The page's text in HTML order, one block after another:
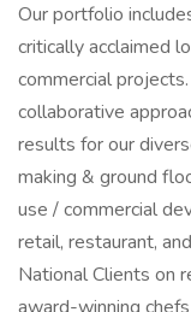
Our portfolio
critically acclaimed
commercial
collaborative
results for our
making & ground
use / commercial
retail, restaurant,
National Clients on